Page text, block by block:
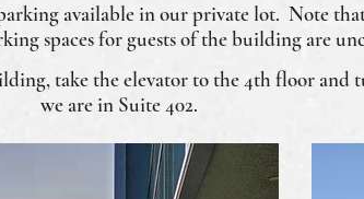
available in our private lot. Note
spaces for guests of the building are
take the elevator to the 4th floor and
we are in Suite 402.